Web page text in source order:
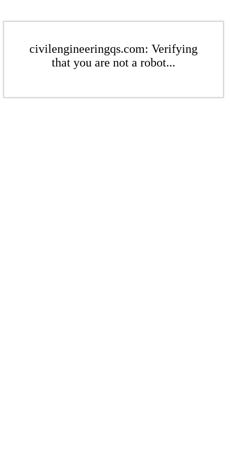
civilengineeringqs.com: Verifying
that you are not a robot...